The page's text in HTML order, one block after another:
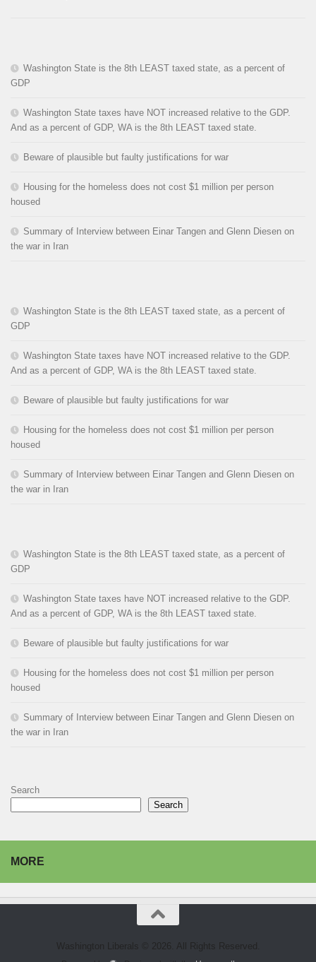
Washington State is the 8th LEAST taxed state, as a percent of
GDP
Washington State taxes have NOT increased relative to the GDP.
And as a percent of GDP, WA is the 8th LEAST taxed state.
Beware of plausible but faulty justifications for war
Housing for the homeless does not cost $1 million per person
housed
Summary of Interview between Einar Tangen and Glenn Diesen on
the war in Iran
Washington State is the 8th LEAST taxed state, as a percent of
GDP
Washington State taxes have NOT increased relative to the GDP.
And as a percent of GDP, WA is the 8th LEAST taxed state.
Beware of plausible but faulty justifications for war
Housing for the homeless does not cost $1 million per person
housed
Summary of Interview between Einar Tangen and Glenn Diesen on
the war in Iran
Washington State is the 8th LEAST taxed state, as a percent of
GDP
Washington State taxes have NOT increased relative to the GDP.
And as a percent of GDP, WA is the 8th LEAST taxed state.
Beware of plausible but faulty justifications for war
Housing for the homeless does not cost $1 million per person
housed
Summary of Interview between Einar Tangen and Glenn Diesen on
the war in Iran
Search
Search
MORE
Washington Liberals © 2026. All Rights Reserved.